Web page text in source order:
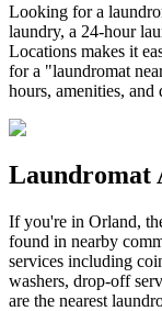
Looking for a
laundry, a 24-hour
Locations makes it
for a "laundromat
hours, amenities, and
Laundromat
If you're in Orland,
found in nearby
services including
washers, drop-off
are the nearest